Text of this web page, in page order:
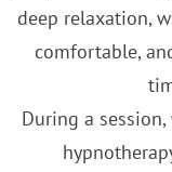
deep relaxation,
comfortable,
During a